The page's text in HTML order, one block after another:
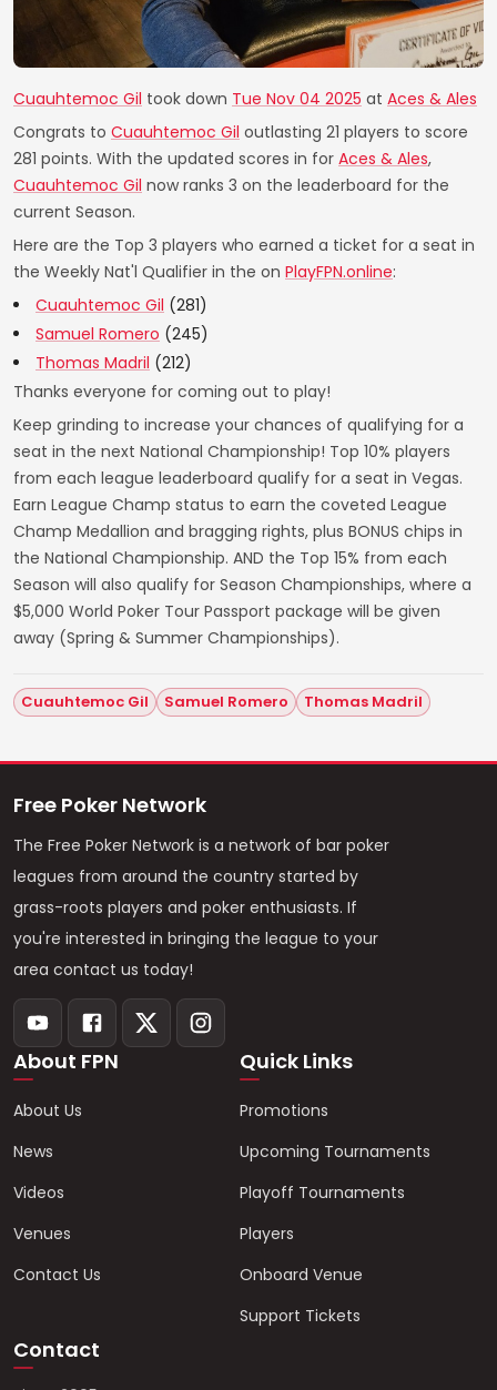
Cuauhtemoc Gil took down Tue Nov 04 2025 at Aces & Ales
Congrats to Cuauhtemoc Gil outlasting 21 players to score
281 points. With the updated scores in for Aces & Ales,
Cuauhtemoc Gil now ranks 3 on the leaderboard for the
current Season.
Here are the Top 3 players who earned a ticket for a seat in
the Weekly Nat'l Qualifier in the on PlayFPN.online:
Cuauhtemoc Gil (281)
Samuel Romero (245)
Thomas Madril (212)
Thanks everyone for coming out to play!
Keep grinding to increase your chances of qualifying for a
seat in the next National Championship! Top 10% players
from each league leaderboard qualify for a seat in Vegas.
Earn League Champ status to earn the coveted League
Champ Medallion and bragging rights, plus BONUS chips in
the National Championship. AND the Top 15% from each
Season will also qualify for Season Championships, where a
$5,000 World Poker Tour Passport package will be given
away (Spring & Summer Championships).
Cuauhtemoc Gil Samuel Romero Thomas Madril
Free Poker Network
The Free Poker Network is a network of bar poker
leagues from around the country started by
grass-roots players and poker enthusiasts. If
you're interested in bringing the league to your
area contact us today!
About FPN
About Us
News
Videos
Venues
Contact Us
Quick Links
Promotions
Upcoming Tournaments
Playoff Tournaments
Players
Onboard Venue
Support Tickets
Contact